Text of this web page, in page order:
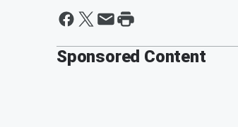
Sponsored Content